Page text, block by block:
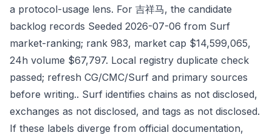
a protocol-usage lens. For 吉祥马, the candidate
backlog records Seeded 2026-07-06 from Surf
market-ranking; rank 983, market cap $14,599,065,
24h volume $67,797. Local registry duplicate check
passed; refresh CG/CMC/Surf and primary sources
before writing.. Surf identifies chains as not disclosed,
exchanges as not disclosed, and tags as not disclosed.
If these labels diverge from official documentation,